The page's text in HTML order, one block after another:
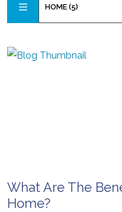
HOME (5)
What Are The
Home?